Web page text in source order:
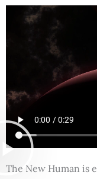
The New Human is